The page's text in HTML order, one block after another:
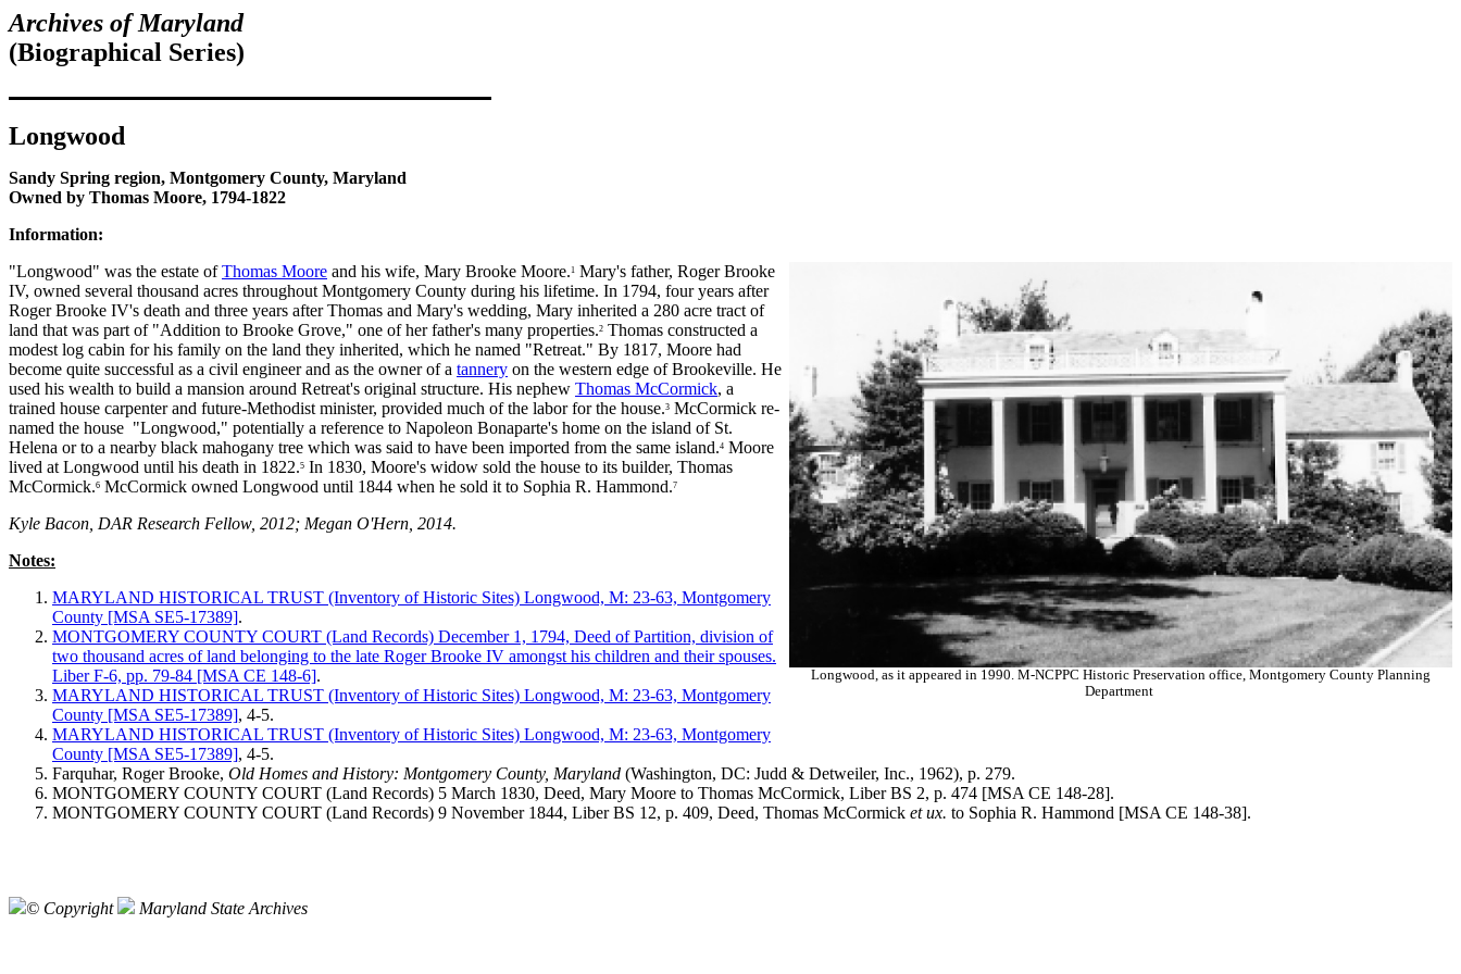
Archives of Maryland
(Biographical Series)
Longwood
Sandy Spring region, Montgomery County, Maryland
Owned by Thomas Moore, 1794-1822
Information:
Longwood, as it appeared in 1990. M-NCPPC Historic Preservation office, Montgomery County Planning
Department
"Longwood" was the estate ofThomas Moore and his wife, Mary Brooke Moore. 1
Mary's father, Roger Brooke
IV, owned several thousand acres throughout Montgomery County during his lifetime. In 1794, four years after
Roger Brooke IV's death and three years after Thomas and Mary's wedding, Mary inherited a 280 acre tract of
land that was part of "Addition to Brooke Grove," one of her father's many properties.2 Thomas constructed a
modest log cabin for his family on the land they inherited, which he named "Retreat." By 1817, Moore had
become quite successful as a civil engineer and as the owner of a tannery on the western edge of Brookeville. He
used his wealth to build a mansion around Retreat's original structure. His nephew Thomas McCormick, a
trained house carpenter and future-Methodist minister, provided much of the labor for the house.3 McCormick re-
named the house "Longwood," potentially a reference to Napoleon Bonaparte's home on the island of St.
Helena or to a nearby black mahogany tree which was said to have been imported from the same island.4 Moore
lived at Longwood until his death in 1822.5 In 1830, Moore's widow sold the house to its builder, Thomas
McCormick.6 McCormick owned Longwood until 1844 when he sold it to Sophia R. Hammond.7
Kyle Bacon, DAR Research Fellow, 2012; Megan O'Hern, 2014.
Notes:
MARYLAND HISTORICAL TRUST (Inventory of Historic Sites) Longwood, M: 23-63, Montgomery
County [MSA SE5-17389].
MONTGOMERY COUNTY COURT (Land Records) December 1, 1794, Deed of Partition, division of
two thousand acres of land belonging to the late Roger Brooke IV amongst his children and their spouses.
Liber F-6, pp. 79-84 [MSA CE 148-6].
MARYLAND HISTORICAL TRUST (Inventory of Historic Sites) Longwood, M: 23-63, Montgomery
County [MSA SE5-17389], 4-5.
MARYLAND HISTORICAL TRUST (Inventory of Historic Sites) Longwood, M: 23-63, Montgomery
County [MSA SE5-17389], 4-5.
Farquhar, Roger Brooke, Old Homes and History: Montgomery County, Maryland (Washington, DC: Judd & Detweiler, Inc., 1962), p. 279.
MONTGOMERY COUNTY COURT (Land Records) 5 March 1830, Deed, Mary Moore to Thomas McCormick, Liber BS 2, p. 474 [MSA CE 148-28].
MONTGOMERY COUNTY COURT (Land Records) 9 November 1844, Liber BS 12, p. 409, Deed, Thomas McCormick et ux. to Sophia R. Hammond [MSA CE 148-38].
© Copyright Maryland State Archives